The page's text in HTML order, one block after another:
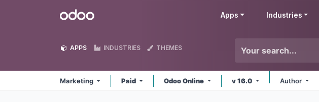
Odoo Apps Industries
APPS INDUSTRIES THEMES
Marketing Paid Odoo Online v 16.0 Author